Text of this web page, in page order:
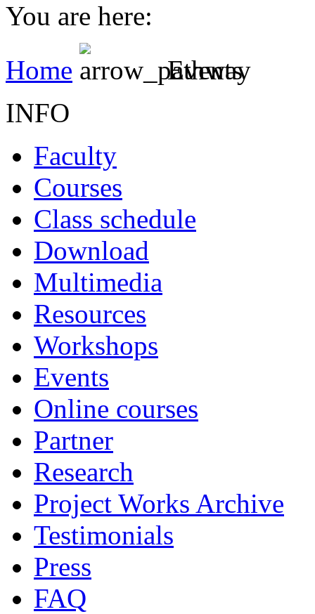
You are here:
Home
Events
INFO
Faculty
Courses
Class schedule
Download
Multimedia
Resources
Workshops
Events
Online courses
Partner
Research
Project Works Archive
Testimonials
Press
FAQ